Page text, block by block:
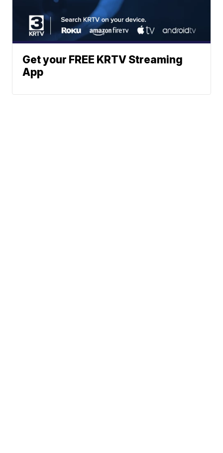
Get your FREE KRTV Streaming
App